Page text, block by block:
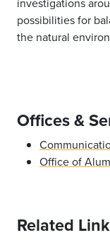
possibilities for
the natural
Offices &
Office of
Related